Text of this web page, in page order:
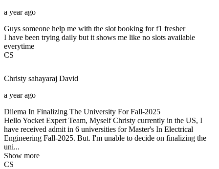
a year ago
Guys someone help me with the slot booking for f1 fresher
I have been trying daily but it shows me like no slots available
everytime
CS
Christy sahayaraj David
a year ago
Dilema In Finalizing The University For Fall-2025
Hello Yocket Expert Team, Myself Christy currently in the US, I
have received admit in 6 universities for Master's In Electrical
Engineering Fall-2025. But. I'm unable to decide on finalizing the
uni...
Show more
CS